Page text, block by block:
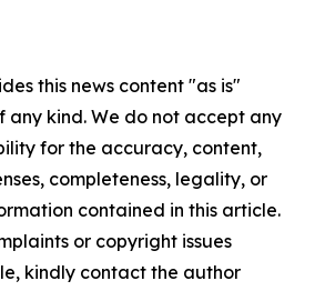
this news content "as is"
kind. We do not accept any
for the accuracy, content,
completeness, legality, or
contained in this article.
or copyright issues
kindly contact the author